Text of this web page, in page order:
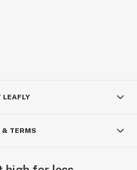
LEAFLY
& TERMS